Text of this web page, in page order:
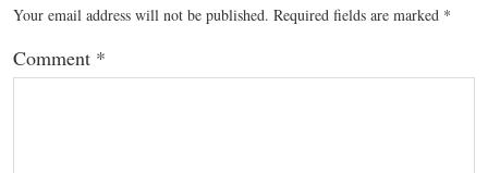
Your email address will not be published. Required fields are marked *
Comment *